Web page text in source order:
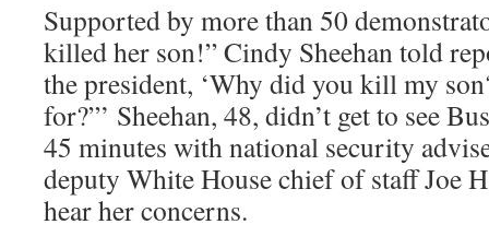
Supported by more than 50
killed her son!” Cindy Sheehan told
the president, ‘Why did you kill my
for?”’ Sheehan, 48, didn’t get to see
45 minutes with national security
deputy White House chief of staff Joe
hear her concerns.